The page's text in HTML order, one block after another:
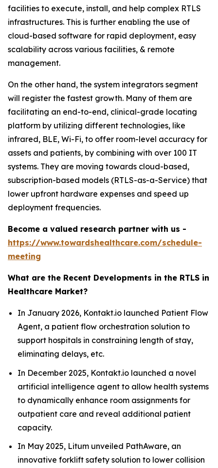
facilities to execute, install, and help complex RTLS
infrastructures. This is further enabling the use of
cloud-based software for rapid deployment, easy
scalability across various facilities, & remote
management.
On the other hand, the system integrators segment
will register the fastest growth. Many of them are
facilitating an end-to-end, clinical-grade locating
platform by utilizing different technologies, like
infrared, BLE, Wi-Fi, to offer room-level accuracy for
assets and patients, by combining with over 100 IT
systems. They are moving towards cloud-based,
subscription-based models (RTLS-as-a-Service) that
lower upfront hardware expenses and speed up
deployment frequencies.
Become a valued research partner with us -
https://www.towardshealthcare.com/schedule-
meeting
What are the Recent Developments in the RTLS in
Healthcare Market?
In January 2026, Kontakt.io launched Patient Flow
Agent, a patient flow orchestration solution to
support hospitals in constraining length of stay,
eliminating delays, etc.
In December 2025, Kontakt.io launched a novel
artificial intelligence agent to allow health systems
to dynamically enhance room assignments for
outpatient care and reveal additional patient
capacity.
In May 2025, Litum unveiled PathAware, an
innovative forklift safety solution to lower collision